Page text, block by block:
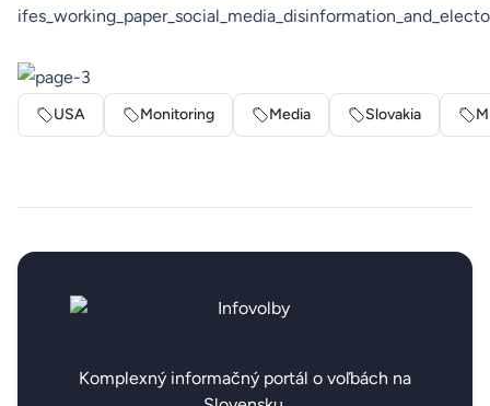
USA Monitoring Media Slovakia
Komplexný informačný portál o voľbách na